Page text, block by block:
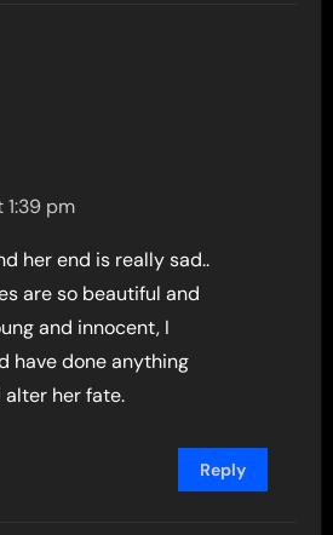
1:39 pm
her end is really sad..
are so beautiful and
and innocent, I
have done anything
her fate.
Reply